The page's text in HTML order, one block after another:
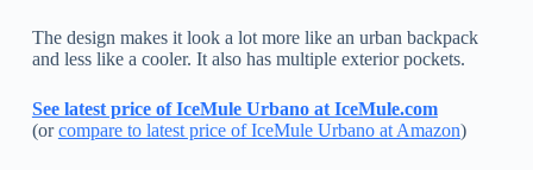
The design makes it look a lot more like an urban backpack
and less like a cooler. It also has multiple exterior pockets.
See latest price of IceMule Urbano at IceMule.com
(orcompare to latest price of IceMule Urbano at Amazon)